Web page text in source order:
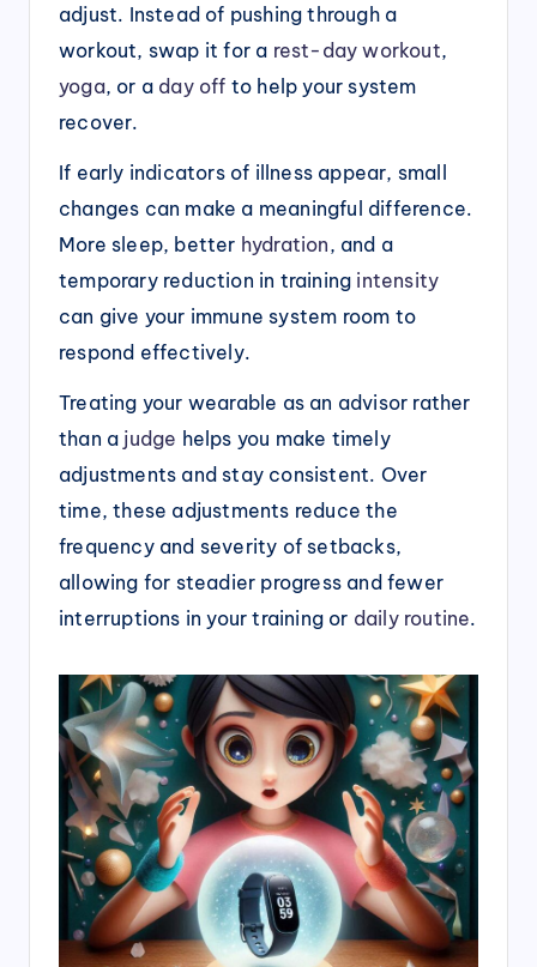
adjust. Instead of pushing through a
workout, swap it for a rest-day workout,
yoga, or a day off to help your system
recover.
If early indicators of illness appear, small
changes can make a meaningful difference.
More sleep, better hydration, and a
temporary reduction in training intensity
can give your immune system room to
respond effectively.
Treating your wearable as an advisor rather
than a judge helps you make timely
adjustments and stay consistent. Over
time, these adjustments reduce the
frequency and severity of setbacks,
allowing for steadier progress and fewer
interruptions in your training or daily routine.